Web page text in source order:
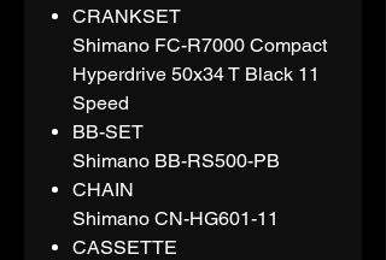
CRANKSET
Shimano FC-R7000 Compact
Hyperdrive 50x34 T Black 11
Speed
BB-SET
Shimano BB-RS500-PB
CHAIN
Shimano CN-HG601-11
CASSETTE